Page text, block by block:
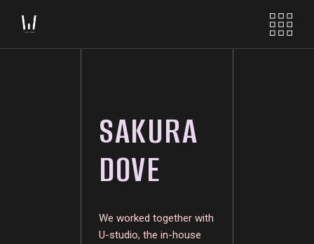
SAKURA
DOVE
We worked together with
U-studio, the in-house